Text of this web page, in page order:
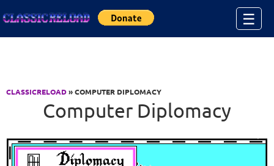
☰
CLASSICRELOAD» COMPUTER DIPLOMACY
Computer Diplomacy